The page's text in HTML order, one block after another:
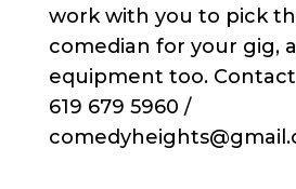
work with you to pick
comedian for your gig,
equipment too.
619 679 5960 /